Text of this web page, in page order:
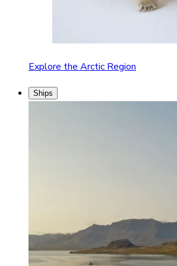
Explore the Arctic Region
Ships